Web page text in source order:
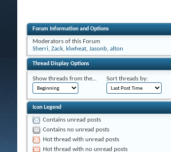
Forum Information and Options
Moderators of this Forum
Sherri, Zack, klwheat, Jasonb, alton
Thread Display Options
Show threads from the... Sort threads by:
Icon Legend
Contains unread posts
Contains no unread posts
Hot thread with unread posts
Hot thread with no unread posts